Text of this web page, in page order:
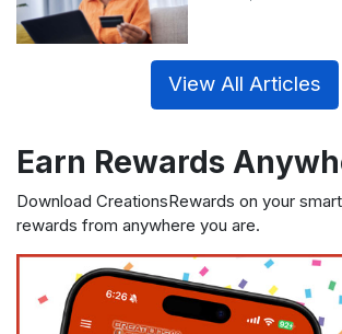
View All Articles
Earn Rewards
Download CreationsRewards on your
rewards from anywhere you are.